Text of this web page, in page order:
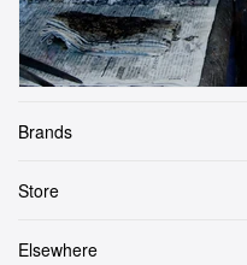
Sections
More
Brands
Store
Elsewhere